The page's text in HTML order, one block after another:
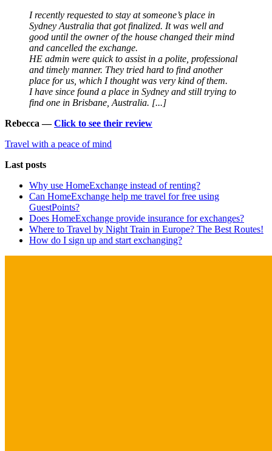
I recently requested to stay at someone’s place in
Sydney Australia that got finalized. It was well and
good until the owner of the house changed their mind
and cancelled the exchange.
HE admin were quick to assist in a polite, professional
and timely manner. They tried hard to find another
place for us, which I thought was very kind of them.
I have since found a place in Sydney and still trying to
find one in Brisbane, Australia. [...]
Rebecca —Click to see their review
Travel with a peace of mind
Last posts
Why use HomeExchange instead of renting?
Can HomeExchange help me travel for free using
GuestPoints?
Does HomeExchange provide insurance for exchanges?
Where to Travel by Night Train in Europe? The Best Routes!
How do I sign up and start exchanging?